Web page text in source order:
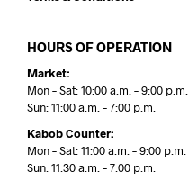
HOURS OF OPERATION
Market:
Mon – Sat: 10:00 a.m. – 9:00 p.m.
Sun: 11:00 a.m. – 7:00 p.m.
Kabob Counter:
Mon – Sat: 11:00 a.m. – 9:00 p.m.
Sun: 11:30 a.m. – 7:00 p.m.